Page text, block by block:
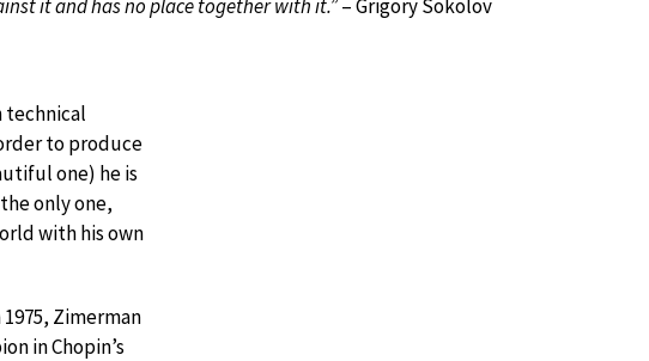
it and has no place together with it.”– Grigory Sokolov
technical
to produce
one) he is
only one,
with his own
Zimerman
in Chopin’s